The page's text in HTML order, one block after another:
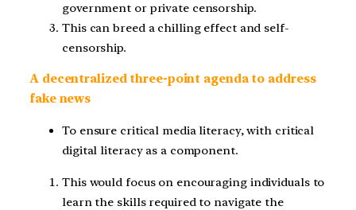
government or private censorship.
This can breed a chilling effect and self-
censorship.
A decentralized three-point agenda to address
fake news
To ensure critical media literacy, with critical
digital literacy as a component.
This would focus on encouraging individuals to
learn the skills required to navigate the